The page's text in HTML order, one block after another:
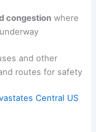
congestionwhere
and other
routes for safety
Central US